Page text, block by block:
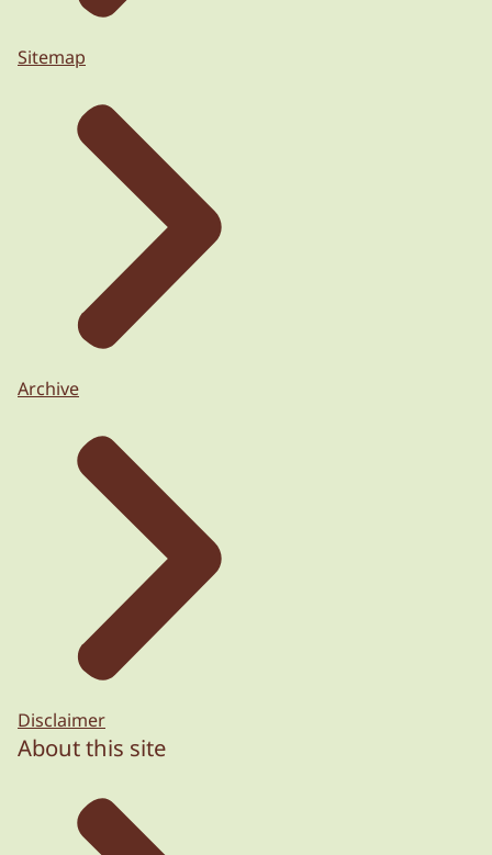
Sitemap
Archive
Disclaimer
About this site